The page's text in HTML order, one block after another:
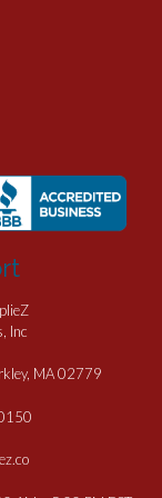
Inc
MA 02779